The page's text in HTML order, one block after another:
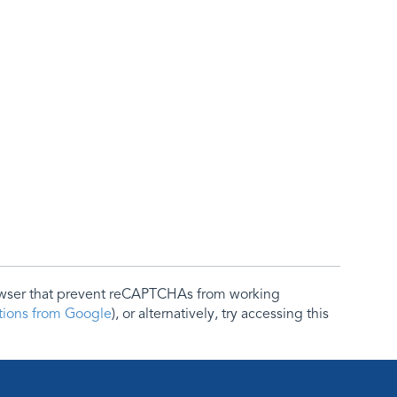
that prevent reCAPTCHAs from working
from Google), or alternatively, try accessing this